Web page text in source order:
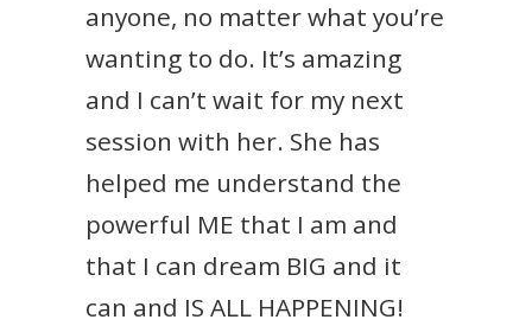
anyone, no matter what you’re
wanting to do. It’s amazing
and I can’t wait for my next
session with her. She has
helped me understand the
powerful ME that I am and
that I can dream BIG and it
can and IS ALL HAPPENING!